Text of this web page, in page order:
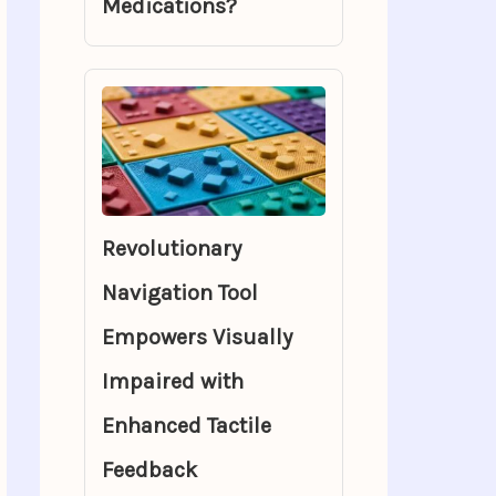
Medications?
Revolutionary
Navigation Tool
Empowers Visually
Impaired with
Enhanced Tactile
Feedback